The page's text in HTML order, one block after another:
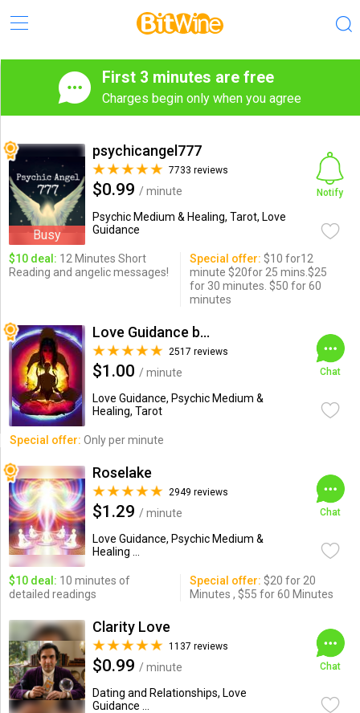
First 3 minutes are free
Charges begin only when you agree
Busy
psychicangel777
7733 reviews
$0.99 / minute
Psychic Medium & Healing, Tarot, Love
Guidance
Notify
$10 deal: 12 Minutes Short
Reading and angelic messages!
Special offer: $10 for12
minute $20for 25 mins.$25
for 30 minutes. $50 for 60
minutes
Love Guidance by Nadi
2517 reviews
$1.00 / minute
Love Guidance, Psychic Medium &
Healing, Tarot
Chat
Special offer: Only per minute
Roselake
2949 reviews
$1.29 / minute
Love Guidance, Psychic Medium &
Healing ...
Chat
$10 deal: 10 minutes of
detailed readings
Special offer: $20 for 20
Minutes , $55 for 60 Minutes
Clarity Love
1137 reviews
$0.99 / minute
Dating and Relationships, Love
Guidance ...
Chat